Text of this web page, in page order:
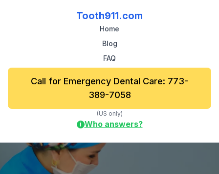
Tooth911.com
Home
Blog
FAQ
Call for Emergency Dental Care: 773-
389-7058
(US only)
i Who answers?